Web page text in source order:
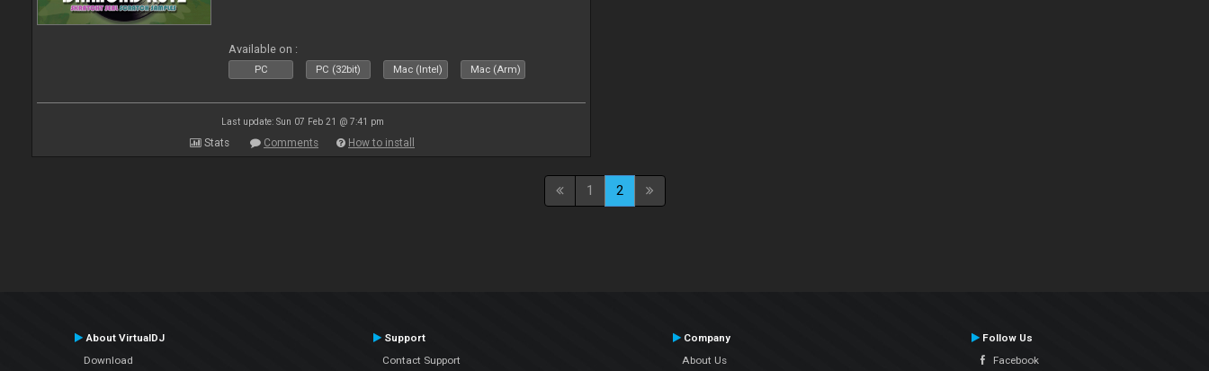
Available on :
PC PC (32bit) Mac (Intel) Mac (Arm)
Last update: Sun 07 Feb 21 @ 7:41 pm
Stats Comments How to install
1 2
About VirtualDJ
Download
Support
Contact Support
Company
About Us
Follow Us
Facebook